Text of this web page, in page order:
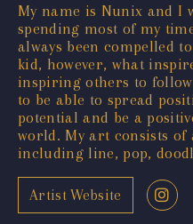
My name is Nunix and I
spending most of my
always been compelled
kid, however, what
inspiring others to
to be able to spread
potential and be a
world. My art consists
including line, pop,
Artist Website